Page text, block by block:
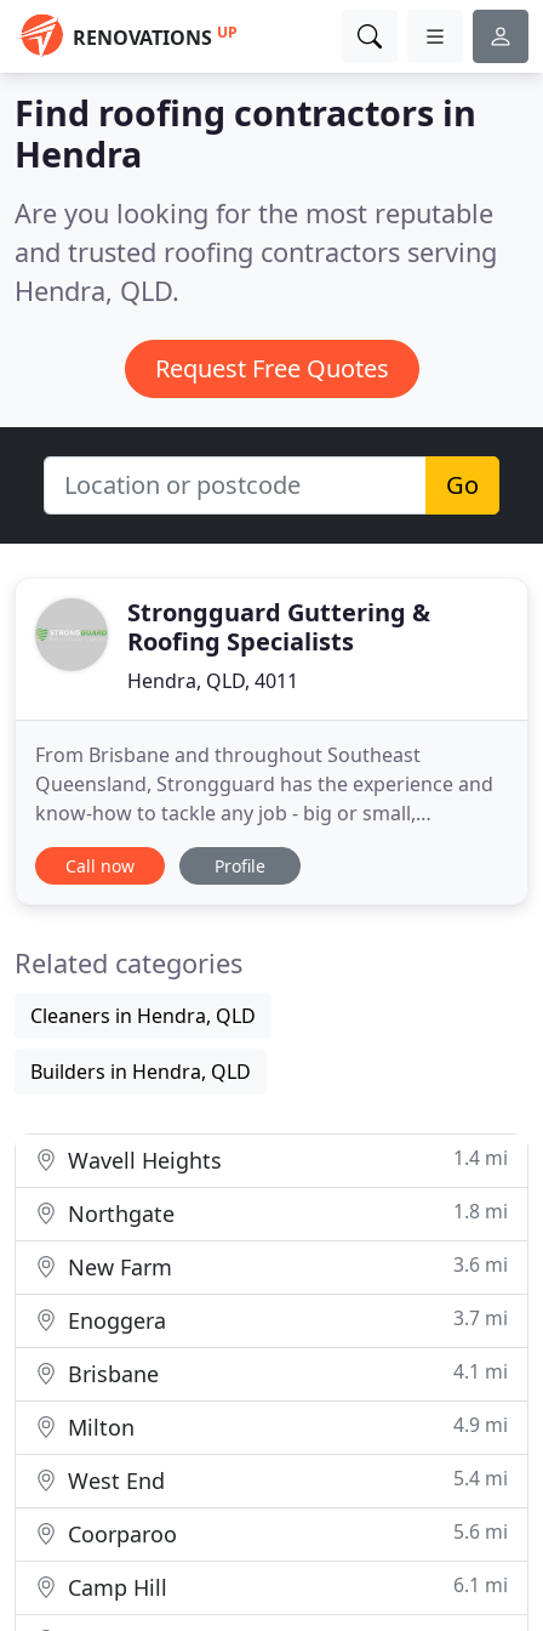
RENOVATIONS UP
Find roofing contractors in
Hendra
Are you looking for the most reputable
and trusted roofing contractors serving
Hendra, QLD.
Request Free Quotes
Go
Strongguard Guttering &
Roofing Specialists
Hendra, QLD, 4011
From Brisbane and throughout Southeast
Queensland, Strongguard has the experience and
know-how to tackle any job - big or small,
residential or commercial. If your old roof is
leaking, damaged or simply doesn't suit the
roofing repairs and upgrades across Brisbane
Call now Profile
Related categories
Cleaners in Hendra, QLD
Builders in Hendra, QLD
Wavell Heights 1.4 mi
Northgate 1.8 mi
New Farm 3.6 mi
Enoggera 3.7 mi
Brisbane 4.1 mi
Milton 4.9 mi
West End 5.4 mi
Coorparoo 5.6 mi
Camp Hill 6.1 mi